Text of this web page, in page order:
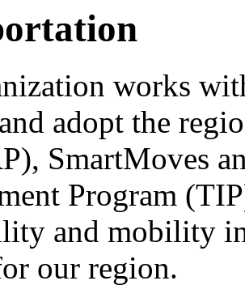
works
adopt the
SmartMoves
Program
and mobility
our region.